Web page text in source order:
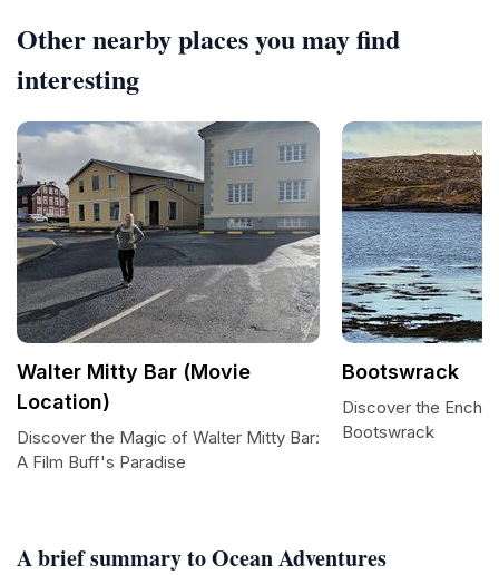
A brief summary to Ocean Adventures
Other nearby places you may find
interesting
Walter Mitty Bar (Movie
Location)
Discover the Magic of Walter Mitty Bar:
A Film Buff's Paradise
Bootswrack
Discover the
Bootswrack